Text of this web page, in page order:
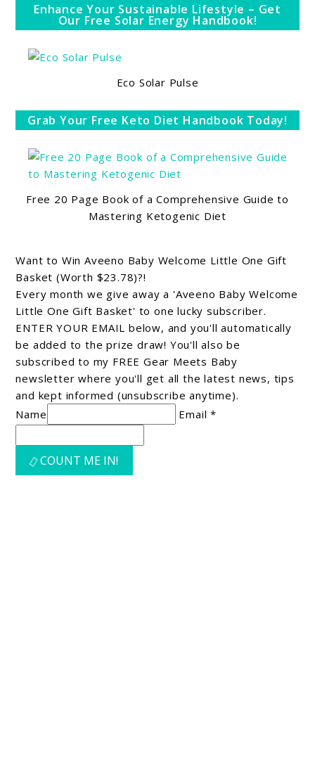
Enhance Your Sustainable Lifestyle – Get
Our Free Solar Energy Handbook!
Eco Solar Pulse
Grab Your Free Keto Diet Handbook Today!
Free 20 Page Book of a Comprehensive Guide to
Mastering Ketogenic Diet
Want to Win Aveeno Baby Welcome Little One Gift
Basket (Worth $23.78)?!
Every month we give away a 'Aveeno Baby Welcome
Little One Gift Basket' to one lucky subscriber.
ENTER YOUR EMAIL below, and you'll automatically
be added to the prize draw! You'll also be
subscribed to my FREE Gear Meets Baby
newsletter where you'll get all the latest news, tips
and kept informed (unsubscribe anytime).
Name
Email *
COUNT ME IN!